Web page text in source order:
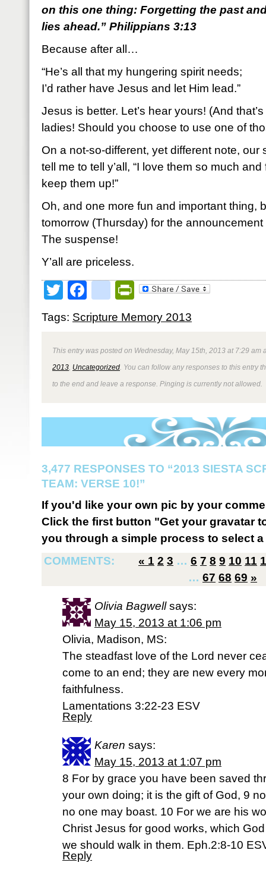
on this one thing: Forgetting the past
lies ahead.” Philippians 3:13
Because after all…
“He’s all that my hungering spirit needs;
I’d rather have Jesus and let Him lead.”
Jesus is better. Let’s hear yours! (And
ladies! Should you choose to use one of
On a not-so-different, yet different note, our
tell me to tell y’all, “I love them so much
keep them up!”
Oh, and one more fun and important thing,
tomorrow (Thursday) for the
The suspense!
Y’all are priceless.
TwitterFacebookPrintFriendly
Tags: Scripture Memory 2013
This entry was posted on Wednesday, May 15th, 2013 at 7:29 am
2013 Uncategorized . You can follow any responses to this entry
to the end and leave a response. Pinging is currently not allowed.
3,477 RESPONSES TO “2013 SIESTA
TEAM: VERSE 10!”
If you'd like your own pic by your
Click the first button "Get your gravatar
you through a simple process to select
COMMENTS:
« 1 2 3 … 6 7 8 9 10 11
… 67 68 69 »
Olivia Bagwell says:
May 15, 2013 at 1:06 pm
Olivia, Madison, MS:
The steadfast love of the Lord never
come to an end; they are new every
faithfulness.
Lamentations 3:22-23 ESV
Reply
Karen says:
May 15, 2013 at 1:07 pm
8 For by grace you have been saved
your own doing; it is the gift of God, 9
no one may boast. 10 For we are his
Christ Jesus for good works, which
we should walk in them. Eph.2:8-10
Reply